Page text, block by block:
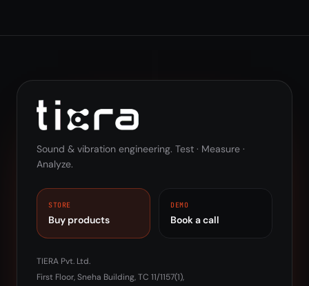
Sound & vibration engineering. Test · Measure ·
Analyze.
STORE
Buy products
DEMO
Book a call
TIERA Pvt. Ltd.
First Floor, Sneha Building, TC 11/1157(1),